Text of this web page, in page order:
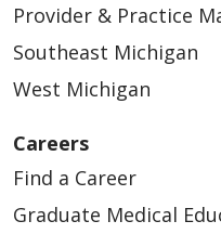
Provider & Practice
Southeast Michigan
West Michigan
Careers
Find a Career
Graduate Medical